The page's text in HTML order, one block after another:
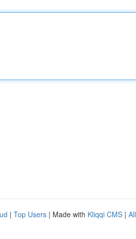
| Top Users | Made with Kliqqi CMS |